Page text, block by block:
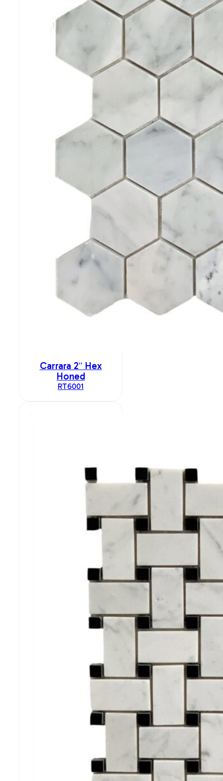
Carrara 2″ Hex
Honed
RT6001